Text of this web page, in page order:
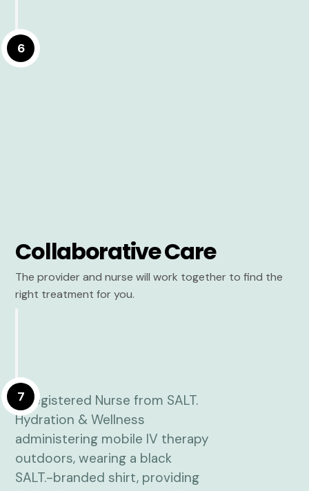
6
Collaborative Care
The provider and nurse will work together to find the
right treatment for you.
7